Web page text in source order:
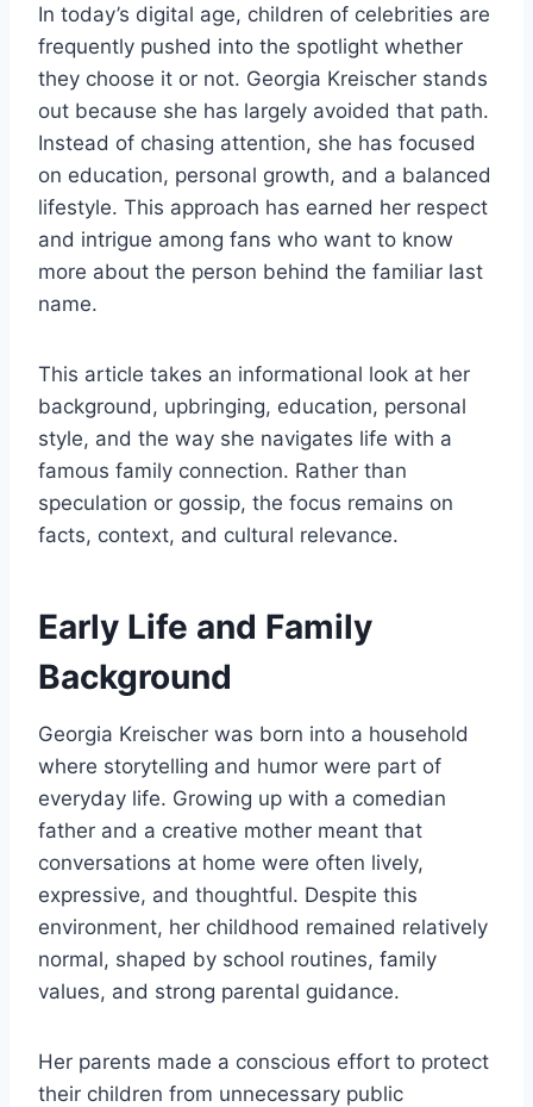
In today’s digital age, children of celebrities are
frequently pushed into the spotlight whether
they choose it or not. Georgia Kreischer stands
out because she has largely avoided that path.
Instead of chasing attention, she has focused
on education, personal growth, and a balanced
lifestyle. This approach has earned her respect
and intrigue among fans who want to know
more about the person behind the familiar last
name.
This article takes an informational look at her
background, upbringing, education, personal
style, and the way she navigates life with a
famous family connection. Rather than
speculation or gossip, the focus remains on
facts, context, and cultural relevance.
Early Life and Family
Background
Georgia Kreischer was born into a household
where storytelling and humor were part of
everyday life. Growing up with a comedian
father and a creative mother meant that
conversations at home were often lively,
expressive, and thoughtful. Despite this
environment, her childhood remained relatively
normal, shaped by school routines, family
values, and strong parental guidance.
Her parents made a conscious effort to protect
their children from unnecessary public